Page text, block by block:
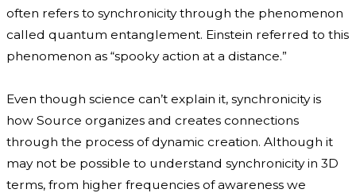
often refers to synchronicity through the phenomenon
called quantum entanglement. Einstein referred to this
phenomenon as “spooky action at a distance.”
Even though science can’t explain it, synchronicity is
how Source organizes and creates connections
through the process of dynamic creation. Although it
may not be possible to understand synchronicity in 3D
terms, from higher frequencies of awareness we